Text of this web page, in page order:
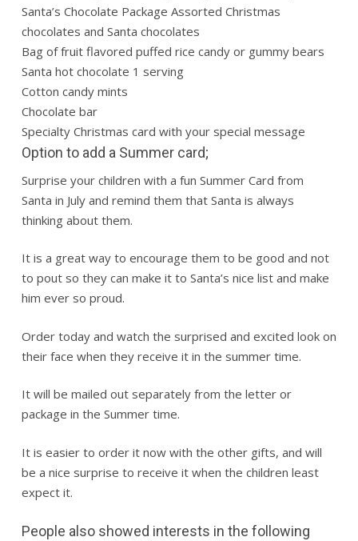
Santa’s Chocolate Package Assorted Christmas
chocolates and Santa chocolates
Bag of fruit flavored puffed rice candy or gummy bears
Santa hot chocolate 1 serving
Cotton candy mints
Chocolate bar
Specialty Christmas card with your special message
Option to add a Summer card;
Surprise your children with a fun Summer Card from
Santa in July and remind them that Santa is always
thinking about them.
It is a great way to encourage them to be good and not
to pout so they can make it to Santa’s nice list and make
him ever so proud.
Order today and watch the surprised and excited look on
their face when they receive it in the summer time.
It will be mailed out separately from the letter or
package in the Summer time.
It is easier to order it now with the other gifts, and will
be a nice surprise to receive it when the children least
expect it.
People also showed interests in the following